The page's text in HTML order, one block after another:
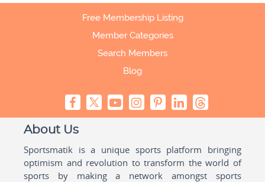
Free Membership Listing
Member Categories
Search Members
Blog
About Us
Sportsmatik is a unique sports platform bringing
optimism and revolution to transform the world of
sports by making a network amongst sports